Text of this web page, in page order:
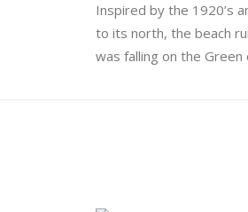
Inspired by the 1920’s
to its north, the beach
was falling on the